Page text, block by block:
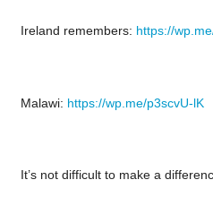
Ireland remembers: https://
Malawi: https://wp.me/p3scvU-lK
It’s not difficult to make a